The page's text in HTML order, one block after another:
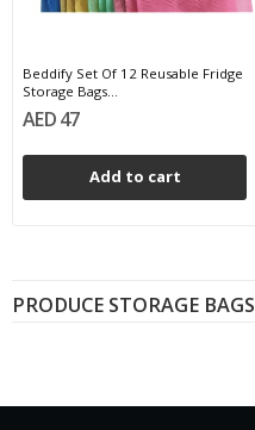
PRODUCE STORAGE BAGS
Beddify Set Of 12 Reusable Fridge
Storage Bags...
AED 47
Add to cart